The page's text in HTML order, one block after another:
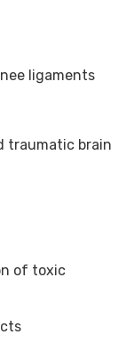
ligaments
traumatic brain
of toxic